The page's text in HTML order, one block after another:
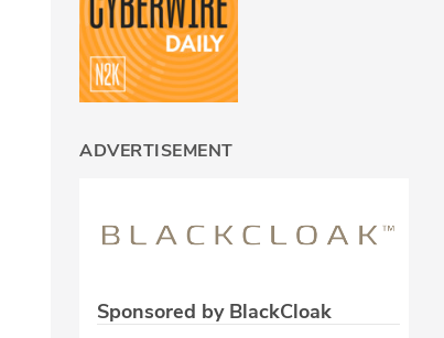
ADVERTISEMENT
Sponsored by BlackCloak